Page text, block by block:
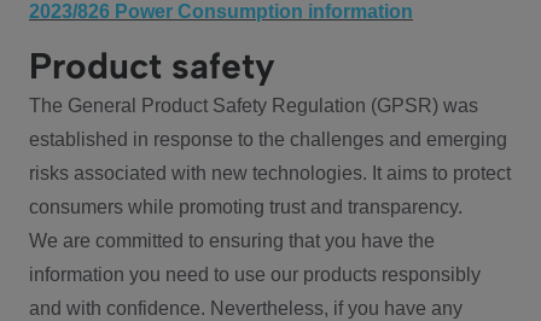
2023/826 Power Consumption information
Product safety
The General Product Safety Regulation (GPSR) was
established in response to the challenges and emerging
risks associated with new technologies. It aims to protect
consumers while promoting trust and transparency.
We are committed to ensuring that you have the
information you need to use our products responsibly
and with confidence. Nevertheless, if you have any